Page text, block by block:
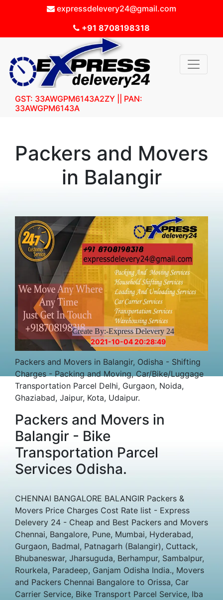
expressdelevery24@gmail.com
+91 8708198318
GST: 33AWGPM6143A2ZY || PAN:
33AWGPM6143A
Create By:-Express Delevery 24
2021-10-04 20:28:49
Packers and Movers
in Balangir
Packers and Movers in Balangir, Odisha - Shifting
Charges - Packing and Moving, Car/Bike/Luggage
Transportation Parcel Delhi, Gurgaon, Noida,
Ghaziabad, Jaipur, Kota, Udaipur.
Packers and Movers in
Balangir - Bike
Transportation Parcel
Services Odisha.
CHENNAI BANGALORE BALANGIR Packers &
Movers Price Charges Cost Rate list - Express
Delevery 24 - Cheap and Best Packers and Movers
Chennai, Bangalore, Pune, Mumbai, Hyderabad,
Gurgaon, Badmal, Patnagarh (Balangir), Cuttack,
Bhubaneswar, Jharsuguda, Berhampur, Sambalpur,
Rourkela, Paradeep, Ganjam Odisha India., Movers
and Packers Chennai Bangalore to Orissa, Car
Carrier Service, Bike Transport Parcel Service, Iba